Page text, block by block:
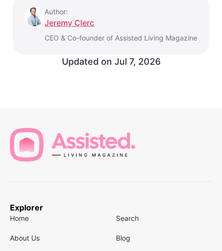
Author:
Jeremy Clerc
CEO & Co-founder of Assisted Living Magazine
Updated on Jul 7, 2026
Explorer
Home Search
About Us Blog